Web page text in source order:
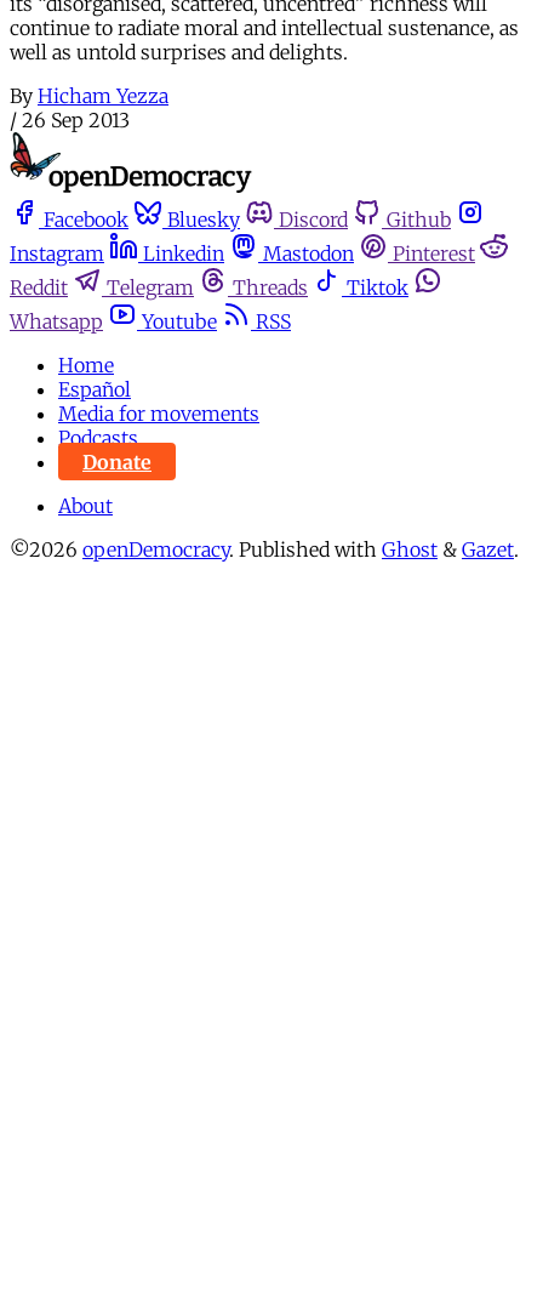
continue to radiate moral and intellectual sustenance, as
well as untold surprises and delights.
By Hicham Yezza
/ 26 Sep 2013
Facebook Bluesky Discord
Github
Instagram
Linkedin Mastodon
Pinterest
Reddit
Telegram Threads
Tiktok
Whatsapp
Youtube
RSS
Home
Español
Media for movements
Podcasts
Donate
About
©2026 openDemocracy. Published with Ghost & Gazet.